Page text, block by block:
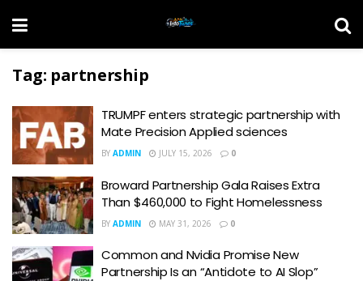
Tag: partnership
TRUMPF enters strategic partnership with
Mate Precision Applied sciences
BY ADMIN JULY 15, 2026 0
Broward Partnership Gala Raises Extra
Than $460,000 to Fight Homelessness
BY ADMIN MAY 31, 2026 0
Common and Nvidia Promise New
Partnership Is an “Antidote to AI Slop”